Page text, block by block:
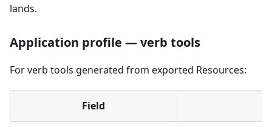
lands.
Application profile — verb tools
For verb tools generated from exported Resources:
Field